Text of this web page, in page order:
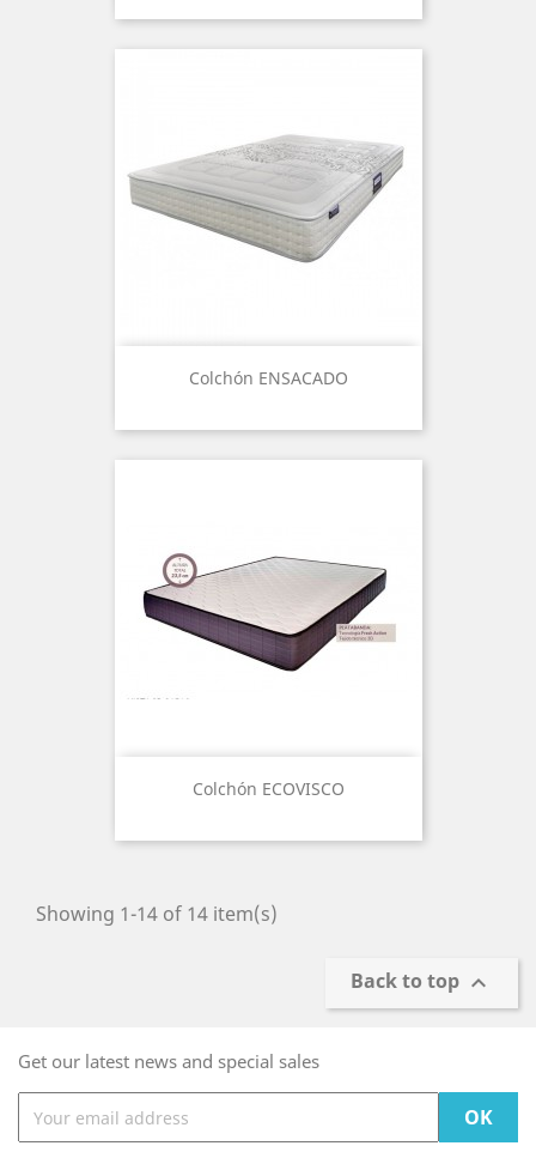
Colchón ENSACADO
Colchón ECOVISCO
Showing 1-14 of 14 item(s)
Back to top 
Get our latest news and special sales